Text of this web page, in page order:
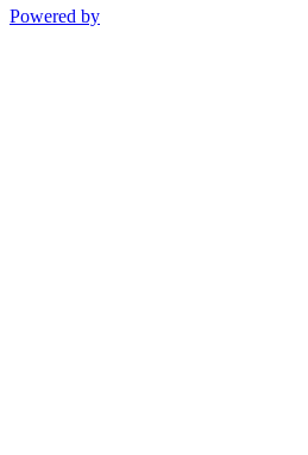
Powered by